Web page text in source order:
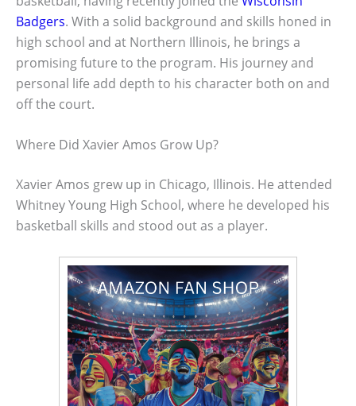
Badgers. With a solid background and skills honed in
high school and at Northern Illinois, he brings a
promising future to the program. His journey and
personal life add depth to his character both on and
off the court.
Where Did Xavier Amos Grow Up?
Xavier Amos grew up in Chicago, Illinois. He attended
Whitney Young High School, where he developed his
basketball skills and stood out as a player.